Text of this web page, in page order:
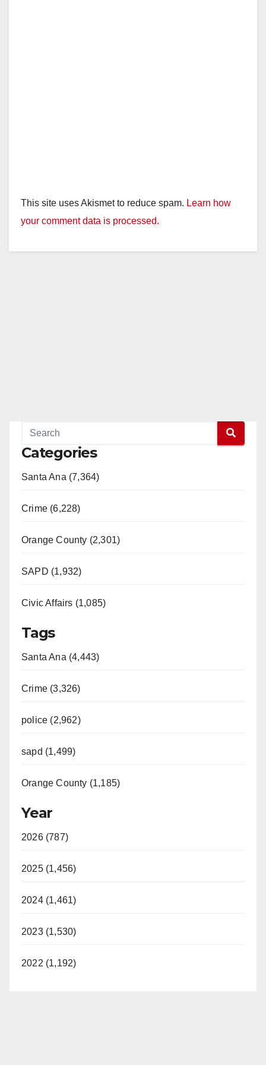
This site uses Akismet to reduce spam. Learn how
your comment data is processed.
Categories
Santa Ana (7,364)
Crime (6,228)
Orange County (2,301)
SAPD (1,932)
Civic Affairs (1,085)
Tags
Santa Ana (4,443)
Crime (3,326)
police (2,962)
sapd (1,499)
Orange County (1,185)
Year
2026 (787)
2025 (1,456)
2024 (1,461)
2023 (1,530)
2022 (1,192)